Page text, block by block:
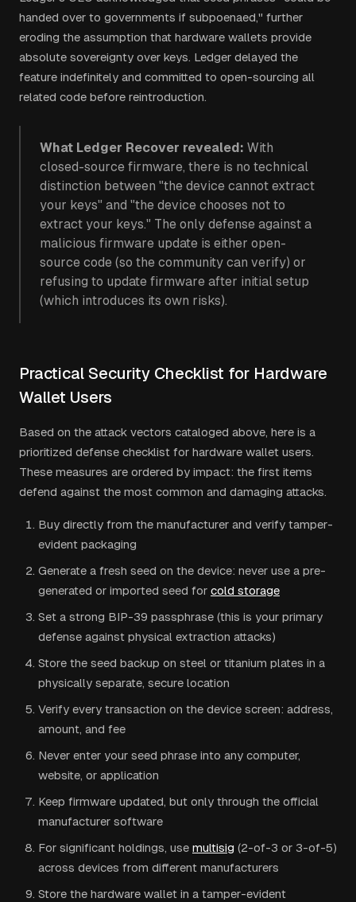
handed over to governments if subpoenaed," further
eroding the assumption that hardware wallets provide
absolute sovereignty over keys. Ledger delayed the
feature indefinitely and committed to open-sourcing all
related code before reintroduction.
What Ledger Recover revealed: With
closed-source firmware, there is no technical
distinction between "the device cannot extract
your keys" and "the device chooses not to
extract your keys." The only defense against a
malicious firmware update is either open-
source code (so the community can verify) or
refusing to update firmware after initial setup
(which introduces its own risks).
Practical Security Checklist for Hardware
Wallet Users
Based on the attack vectors cataloged above, here is a
prioritized defense checklist for hardware wallet users.
These measures are ordered by impact: the first items
defend against the most common and damaging attacks.
Buy directly from the manufacturer and verify tamper-
evident packaging
Generate a fresh seed on the device: never use a pre-
generated or imported seed for cold storage
Set a strong BIP-39 passphrase (this is your primary
defense against physical extraction attacks)
Store the seed backup on steel or titanium plates in a
physically separate, secure location
Verify every transaction on the device screen: address,
amount, and fee
Never enter your seed phrase into any computer,
website, or application
Keep firmware updated, but only through the official
manufacturer software
For significant holdings, use multisig (2-of-3 or 3-of-5)
across devices from different manufacturers
Store the hardware wallet in a tamper-evident